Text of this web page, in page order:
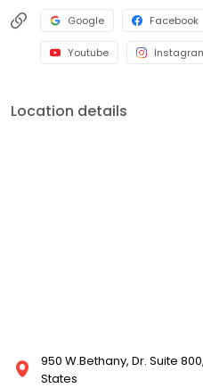
Google Facebook
Youtube
Location details
950 W.Bethany, Dr. Suite
States